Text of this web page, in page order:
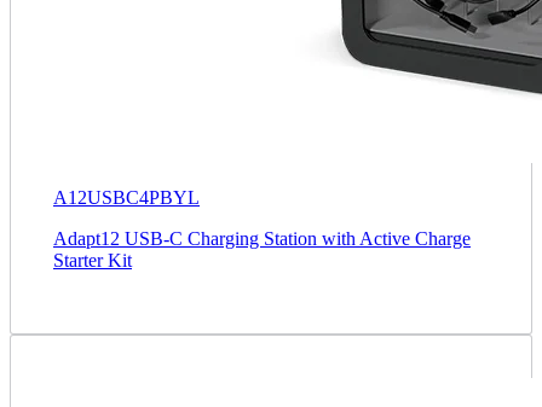
A12USBC4PBYL
Adapt12 USB-C Charging Station with Active Charge
Starter Kit